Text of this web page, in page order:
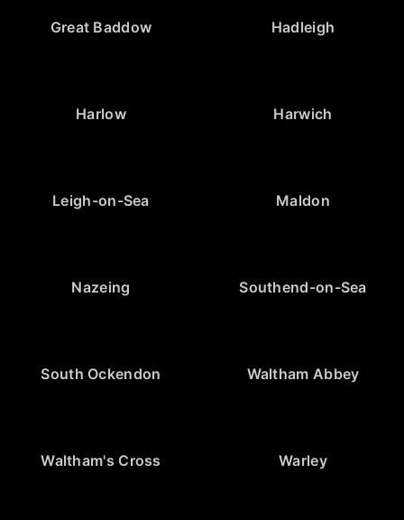
Great Baddow Hadleigh
Harlow Harwich
Leigh-on-Sea Maldon
Nazeing Southend-on-Sea
South Ockendon Waltham Abbey
Waltham's Cross Warley